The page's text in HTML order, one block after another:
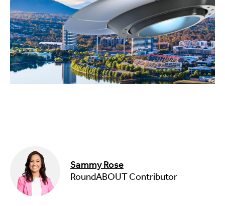
Music, Comedy & Theatre
Shopping
Fashion & Beauty
Sammy Rose
RoundABOUT Contributor